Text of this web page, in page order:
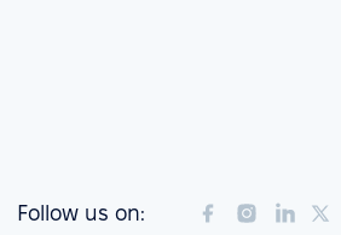
Follow us on: